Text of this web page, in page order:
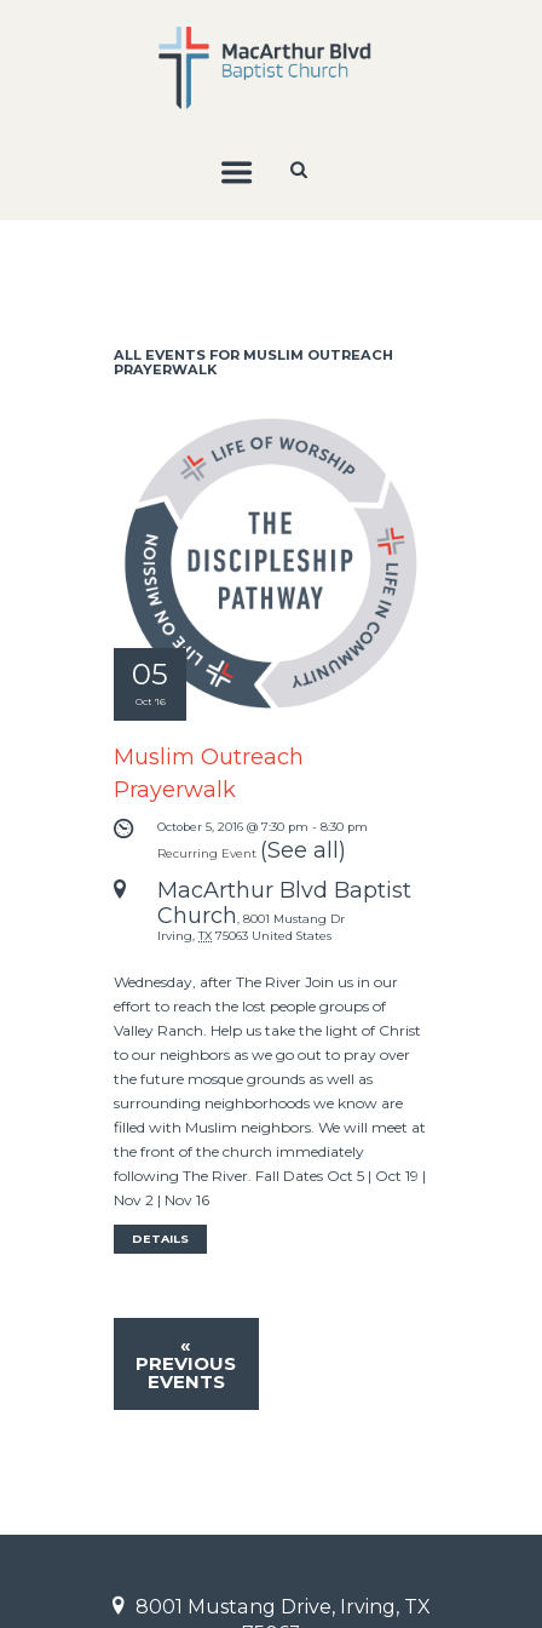
ALL EVENTS FOR MUSLIM OUTREACH
PRAYERWALK
05
Oct '16
Muslim Outreach
Prayerwalk
October 5, 2016 @ 7:30 pm - 8:30 pm
Recurring Event (See all)
MacArthur Blvd Baptist
Church
8001 Mustang Dr
Irving TX 75063 United States
Wednesday, after The River Join us in our
effort to reach the lost people groups of
Valley Ranch. Help us take the light of Christ
to our neighbors as we go out to pray over
the future mosque grounds as well as
surrounding neighborhoods we know are
filled with Muslim neighbors. We will meet at
the front of the church immediately
following The River. Fall Dates Oct 5 | Oct 19 |
Nov 2 | Nov 16
DETAILS
«
PREVIOUS
EVENTS
8001 Mustang Drive, Irving, TX